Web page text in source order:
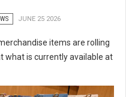
JUNE 25 2026
items are rolling
what is currently available at